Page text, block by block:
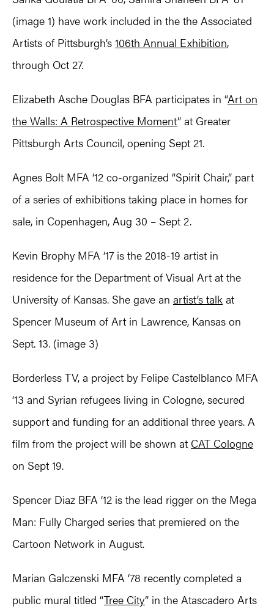
(image 1) have work included in the the Associated
Artists of Pittsburgh’s 106th Annual Exhibition,
through Oct 27.
Elizabeth Asche Douglas BFA participates in “Art on
the Walls: A Retrospective Moment” at Greater
Pittsburgh Arts Council, opening Sept 21.
Agnes Bolt MFA ‘12 co-organized “Spirit Chair,” part
of a series of exhibitions taking place in homes for
sale, in Copenhagen, Aug 30 – Sept 2.
Kevin Brophy MFA ‘17 is the 2018-19 artist in
residence for the Department of Visual Art at the
University of Kansas. She gave an artist’s talk at
Spencer Museum of Art in Lawrence, Kansas on
Sept. 13. (image 3)
Borderless TV, a project by Felipe Castelblanco MFA
‘13 and Syrian refugees living in Cologne, secured
support and funding for an additional three years. A
film from the project will be shown at CAT Cologne
on Sept 19.
Spencer Diaz BFA ‘12 is the lead rigger on the Mega
Man: Fully Charged series that premiered on the
Cartoon Network in August.
Marian Galczenski MFA ‘78 recently completed a
public mural titled “Tree City” in the Atascadero Arts